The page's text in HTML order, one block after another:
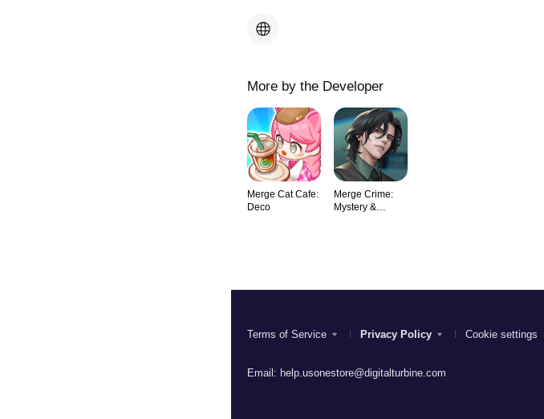
More by the Developer
Merge Cat Cafe:
Deco
Merge Crime:
Mystery &
Terms of Service Privacy Policy Cookie settings
Email: help.usonestore@digitalturbine.com